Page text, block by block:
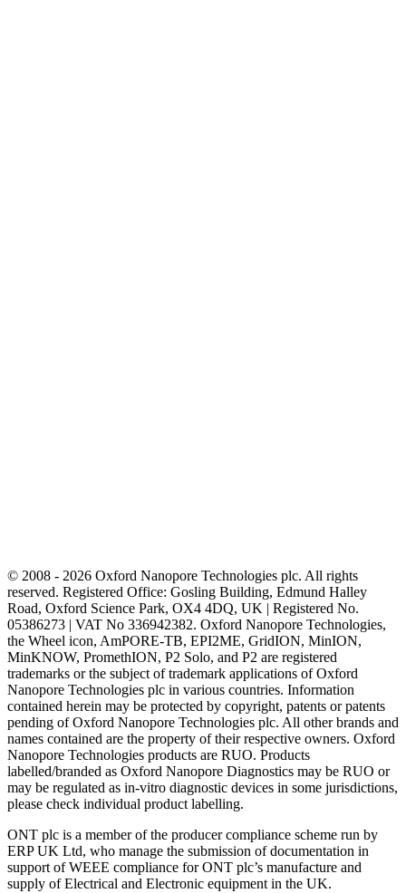
© 2008 - 2026 Oxford Nanopore Technologies plc. All rights
reserved. Registered Office: Gosling Building, Edmund Halley
Road, Oxford Science Park, OX4 4DQ, UK | Registered No.
05386273 | VAT No 336942382. Oxford Nanopore Technologies,
the Wheel icon, AmPORE-TB, EPI2ME, GridION, MinION,
MinKNOW, PromethION, P2 Solo, and P2 are registered
trademarks or the subject of trademark applications of Oxford
Nanopore Technologies plc in various countries. Information
contained herein may be protected by copyright, patents or patents
pending of Oxford Nanopore Technologies plc. All other brands and
names contained are the property of their respective owners. Oxford
Nanopore Technologies products are RUO. Products
labelled/branded as Oxford Nanopore Diagnostics may be RUO or
may be regulated as in‐vitro diagnostic devices in some jurisdictions,
please check individual product labelling.
ONT plc is a member of the producer compliance scheme run by
ERP UK Ltd, who manage the submission of documentation in
support of WEEE compliance for ONT plc’s manufacture and
supply of Electrical and Electronic equipment in the UK.